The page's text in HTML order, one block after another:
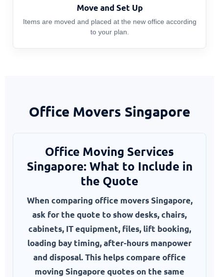
Move and Set Up
Items are moved and placed at the new office according
to your plan.
Office Movers Singapore
Office Moving Services
Singapore: What to Include in
the Quote
When comparing office movers Singapore,
ask for the quote to show desks, chairs,
cabinets, IT equipment, files, lift booking,
loading bay timing, after-hours manpower
and disposal. This helps compare office
moving Singapore quotes on the same